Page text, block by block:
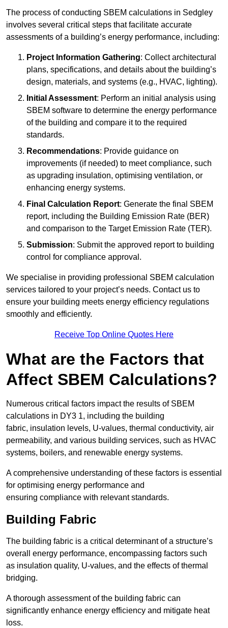
The process of conducting SBEM calculations in Sedgley
involves several critical steps that facilitate accurate
assessments of a building’s energy performance, including:
Project Information Gathering: Collect architectural
plans, specifications, and details about the building’s
design, materials, and systems (e.g., HVAC, lighting).
Initial Assessment: Perform an initial analysis using
SBEM software to determine the energy performance
of the building and compare it to the required
standards.
Recommendations: Provide guidance on
improvements (if needed) to meet compliance, such
as upgrading insulation, optimising ventilation, or
enhancing energy systems.
Final Calculation Report: Generate the final SBEM
report, including the Building Emission Rate (BER)
and comparison to the Target Emission Rate (TER).
Submission: Submit the approved report to building
control for compliance approval.
We specialise in providing professional SBEM calculation
services tailored to your project’s needs. Contact us to
ensure your building meets energy efficiency regulations
smoothly and efficiently.
Receive Top Online Quotes Here
What are the Factors that
Affect SBEM Calculations?
Numerous critical factors impact the results of SBEM
calculations in DY3 1, including the building
fabric, insulation levels, U-values, thermal conductivity, air
permeability, and various building services, such as HVAC
systems, boilers, and renewable energy systems.
A comprehensive understanding of these factors is essential
for optimising energy performance and
ensuring compliance with relevant standards.
Building Fabric
The building fabric is a critical determinant of a structure’s
overall energy performance, encompassing factors such
as insulation quality, U-values, and the effects of thermal
bridging.
A thorough assessment of the building fabric can
significantly enhance energy efficiency and mitigate heat
loss.